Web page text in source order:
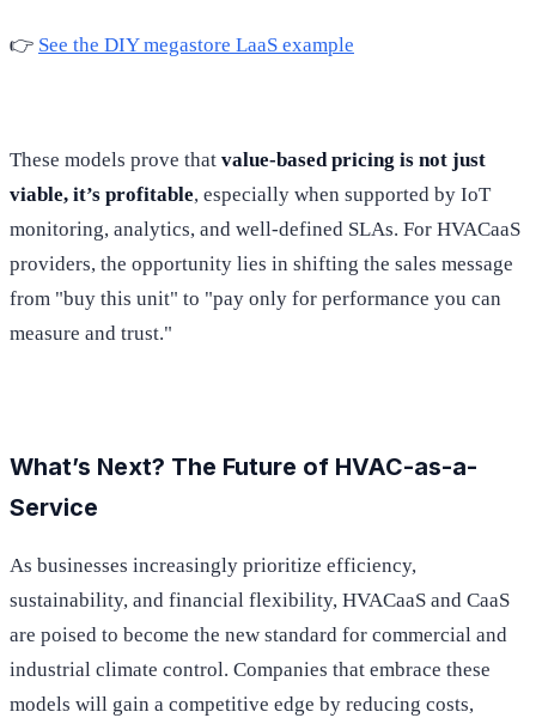
👉 See the DIY megastore LaaS example
These models prove that value-based pricing is not just
viable, it’s profitable, especially when supported by IoT
monitoring, analytics, and well-defined SLAs. For HVACaaS
providers, the opportunity lies in shifting the sales message
from "buy this unit" to "pay only for performance you can
measure and trust."
What’s Next? The Future of HVAC-as-a-
Service
As businesses increasingly prioritize efficiency,
sustainability, and financial flexibility, HVACaaS and CaaS
are poised to become the new standard for commercial and
industrial climate control. Companies that embrace these
models will gain a competitive edge by reducing costs,